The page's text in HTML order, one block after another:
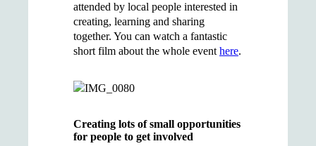
attended by local people interested in
creating, learning and sharing
together. You can watch a fantastic
short film about the whole event here.
Creating lots of small opportunities
for people to get involved